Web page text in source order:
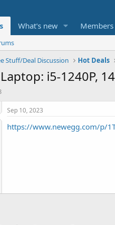
What's new Members
Stuff/Deal Discussion Hot Deals
i5-1240P,
Sep 10, 2023
https://www.newegg.com/p/